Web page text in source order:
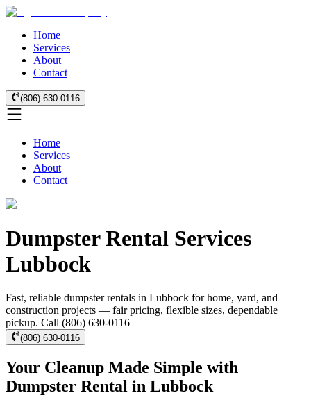
Home
Services
About
Contact
(806) 630-0116
Home
Services
About
Contact
Dumpster Rental Services
Lubbock
Fast, reliable dumpster rentals in Lubbock for home, yard, and
construction projects — fair pricing, flexible sizes, dependable
pickup. Call (806) 630-0116
(806) 630-0116
Your Cleanup Made Simple with
Dumpster Rental in Lubbock